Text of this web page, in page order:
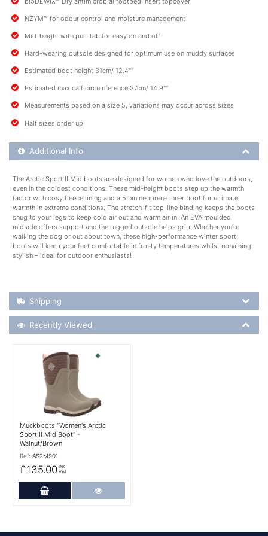
NZYM™ for odour control and moisture management
Mid-height with pull-tab for easy on and off
Hard-wearing outsole designed for optimum use on muddy surfaces
Estimated boot height 31cm/ 12.4""
Estimated max calf circumference 37cm/ 14.9""
Measurements based on a size 5, variations may occur across sizes
Half sizes order up
Additional Product Info
Additional Info
The Arctic Sport II Mid boots are designed for women who love the outdoors,
even in the coldest conditions. These mid-height boots step up the warmth
factor with cosy fleece lining and a 5mm neoprene inner boot for ultimate
warmth in extreme conditions. The stretch-fit top-line binding keeps the boots
snug to your legs to keep cold air out and warm air in. An EVA moulded
midsole offers support and the rugged outsole helps grip. Whether you’re
walking the dog or out about town, these high-performance winter sport
boots will keep your feet comfortable in frosty temperatures whilst remaining
stylish – ideal for outdoor enthusiasts!
Shipping Details
Shipping
Recently Viewed
Recently Viewed
More Details
Muckboots "Women's Arctic
Sport II Mid Boot" -
Walnut/Brown
Ref: AS2M901
£135.00 INC
VAT
Add to Cart